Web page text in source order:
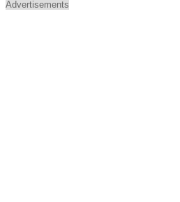
Advertisements